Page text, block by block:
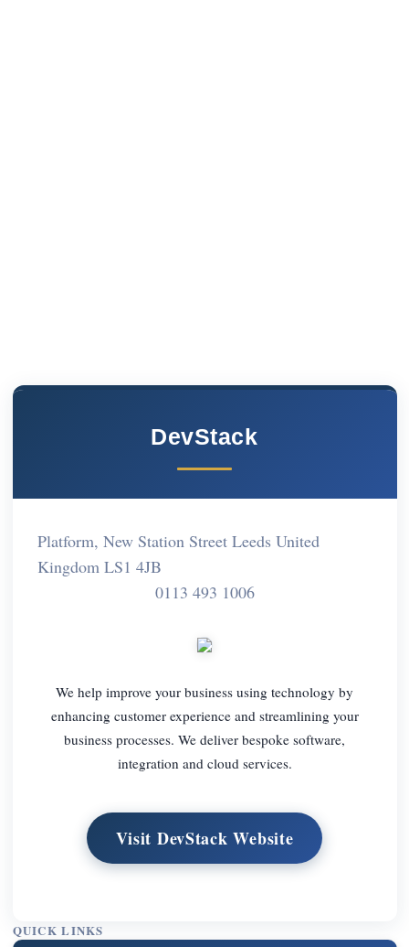
DevStack
Platform, New Station Street Leeds United
Kingdom LS1 4JB
0113 493 1006
We help improve your business using technology by
enhancing customer experience and streamlining your
business processes. We deliver bespoke software,
integration and cloud services.
Visit DevStack Website
QUICK LINKS